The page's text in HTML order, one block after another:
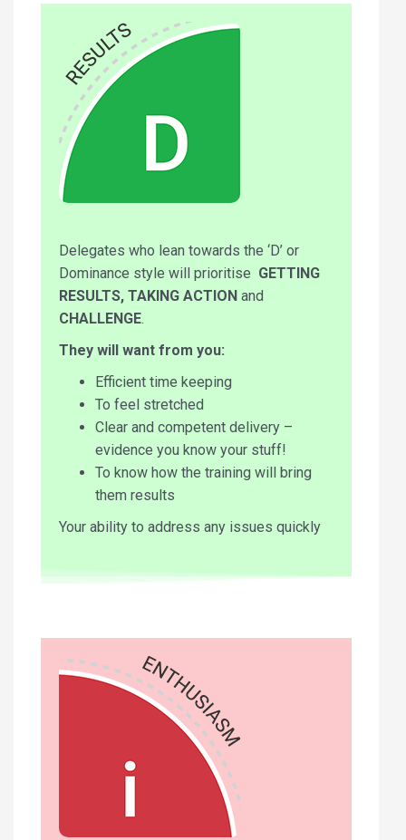
Delegates who lean towards the ‘D’ or
Dominance style will prioritise GETTING
RESULTS, TAKING ACTION and
CHALLENGE.
They will want from you:
Efficient time keeping
To feel stretched
Clear and competent delivery –
evidence you know your stuff!
To know how the training will bring
them results
Your ability to address any issues quickly